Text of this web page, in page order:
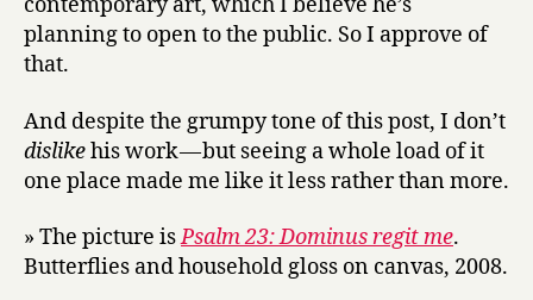
planning to open to the public. So I approve of
that.
And despite the grumpy tone of this post, I don’t
dislikehis work — but seeing a whole load of it
one place made me like it less rather than more.
» The picture isPsalm 23: Dominus regit me.
Butterflies and household gloss on canvas, 2008.